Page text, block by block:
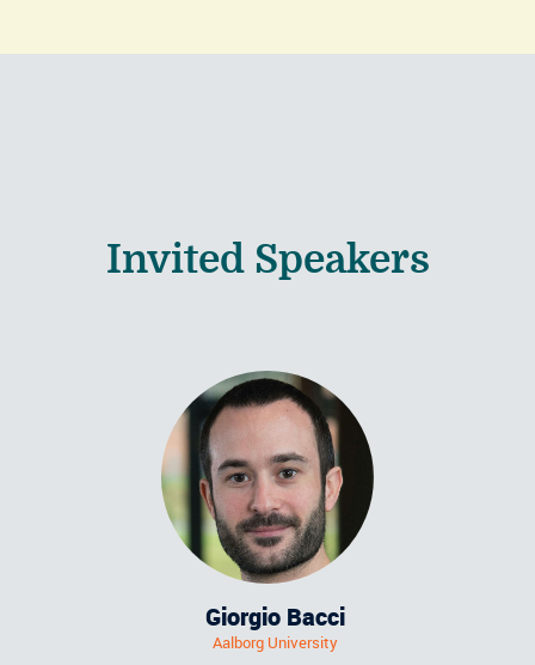
Invited Speakers
Giorgio Bacci
Aalborg University